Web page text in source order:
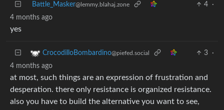
Battle_Masker@lemmy.blahaj.zone 4
·
4 months ago
yes
CrocodilloBombardino@piefed.social 3
·
4 months ago
at most, such things are an expression of frustration and
desperation. there only resistance is organized resistance.
also you have to build the alternative you want to see,